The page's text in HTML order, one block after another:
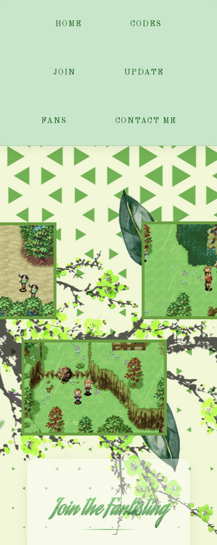
HOME CODES
JOIN UPDATE
FANS CONTACT ME
Join the Fanlisting